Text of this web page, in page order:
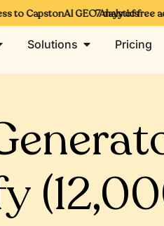
CapstonAI GEO Analytics
7 days of free
Solutions Pricing